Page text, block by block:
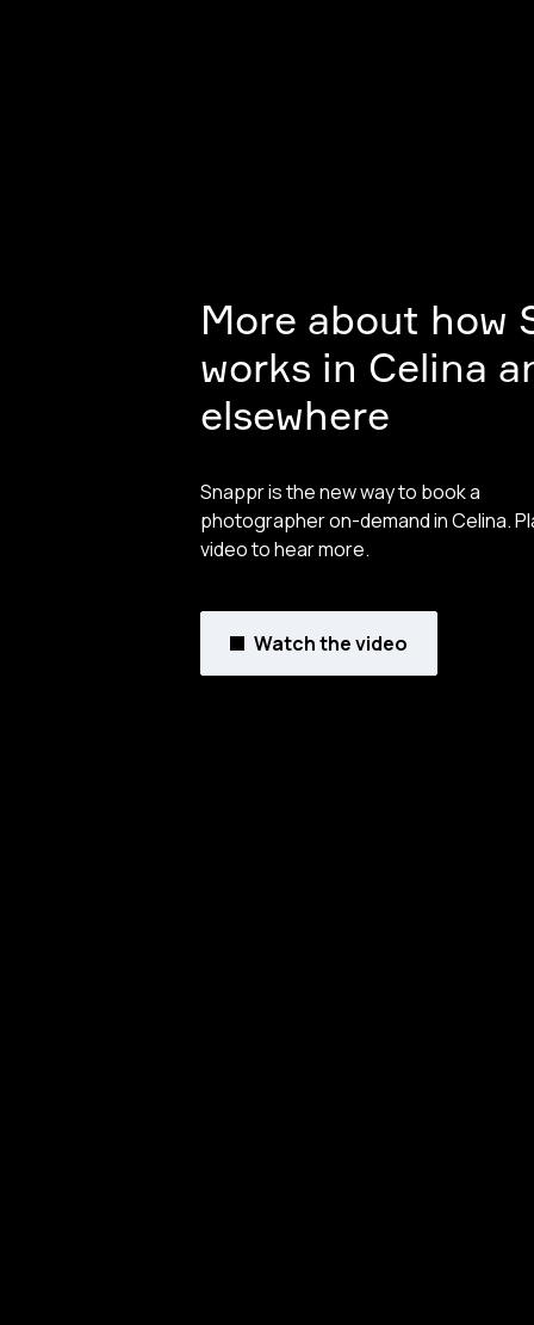
More about how
works in Celina
elsewhere
Snappr is the new way to book a
photographer on-demand in Celina.
video to hear more.
Watch the video